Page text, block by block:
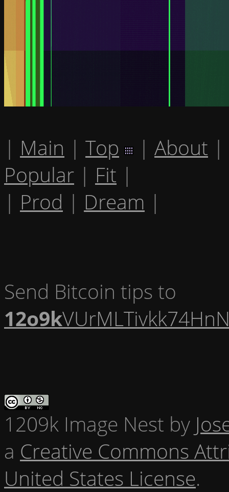
| Main | Top | About |
Popular | Fit |
| Prod | Dream |
Send Bitcoin tips to
12o9k
1209k Image Nest by
a Creative Commons
United States License.